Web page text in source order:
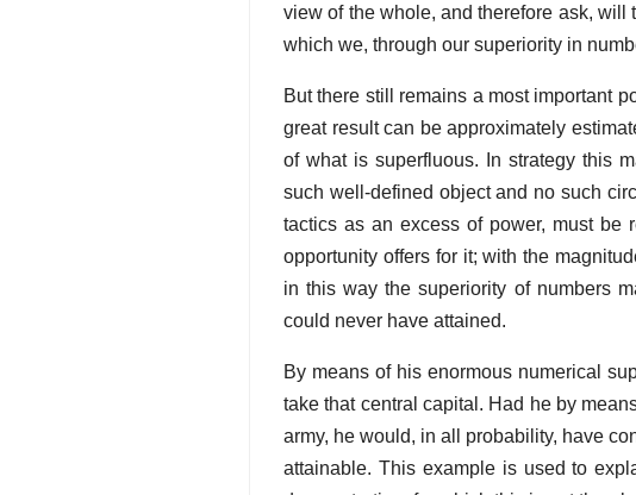
view of the whole, and therefore ask,
which we, through our superiority in
But there still remains a most important
great result can be approximately
of what is superfluous. In strategy this
such well-defined object and no such
tactics as an excess of power, must be
opportunity offers for it; with the
in this way the superiority of numbers
could never have attained.
By means of his enormous numerical
take that central capital. Had he by
army, he would, in all probability, have
attainable. This example is used to